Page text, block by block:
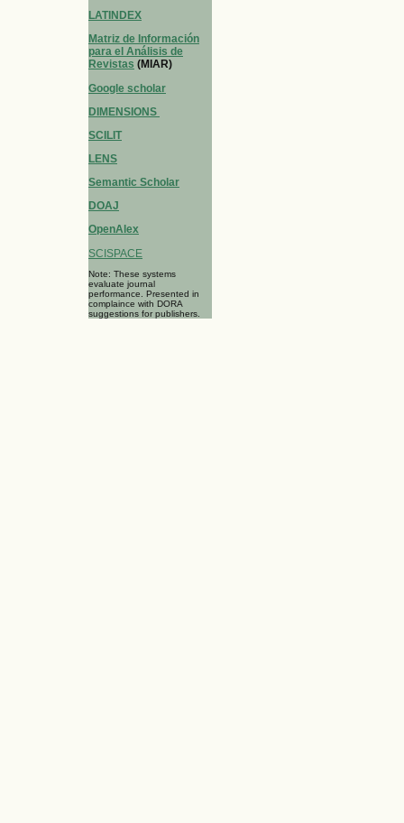
LATINDEX
Matriz de Información
para el Análisis de
Revistas (MIAR)
Google scholar
DIMENSIONS
SCILIT
LENS
Semantic Scholar
DOAJ
OpenAlex
SCISPACE
Note: These systems
evaluate journal
performance. Presented in
complaince with DORA
suggestions for publishers.